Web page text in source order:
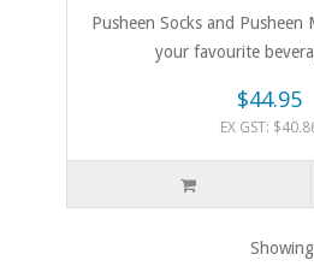
Pusheen Socks and Pusheen
your favourite
$44.95
EX GST: